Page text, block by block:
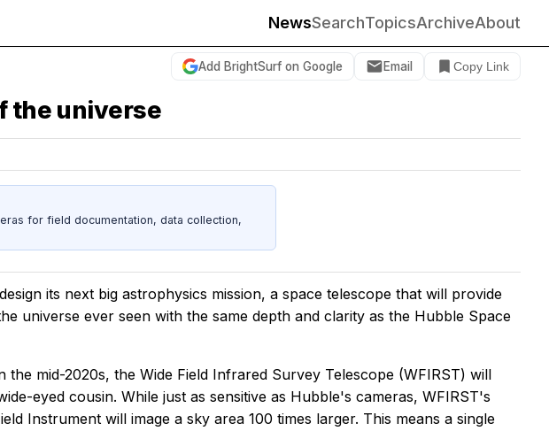
NewsSearchTopicsArchiveAbout
Add BrightSurf on Google Email Copy Link
the universe
for field documentation, data collection,
its next big astrophysics mission, a space telescope that will provide
universe ever seen with the same depth and clarity as the Hubble Space
the mid-2020s, the Wide Field Infrared Survey Telescope (WFIRST) will
eyed cousin. While just as sensitive as Hubble's cameras, WFIRST's
Instrument will image a sky area 100 times larger. This means a single